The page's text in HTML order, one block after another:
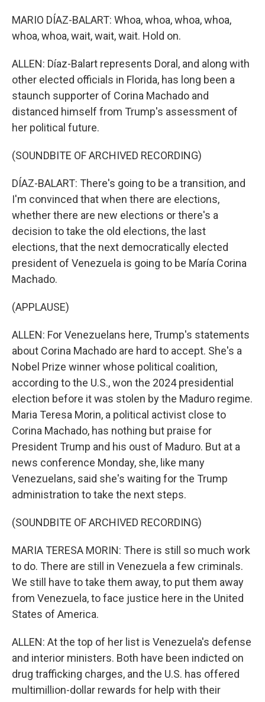
MARIO DÍAZ-BALART: Whoa, whoa, whoa, whoa,
whoa, whoa, wait, wait, wait. Hold on.
ALLEN: Díaz-Balart represents Doral, and along with
other elected officials in Florida, has long been a
staunch supporter of Corina Machado and
distanced himself from Trump's assessment of
her political future.
(SOUNDBITE OF ARCHIVED RECORDING)
DÍAZ-BALART: There's going to be a transition, and
I'm convinced that when there are elections,
whether there are new elections or there's a
decision to take the old elections, the last
elections, that the next democratically elected
president of Venezuela is going to be María Corina
Machado.
(APPLAUSE)
ALLEN: For Venezuelans here, Trump's statements
about Corina Machado are hard to accept. She's a
Nobel Prize winner whose political coalition,
according to the U.S., won the 2024 presidential
election before it was stolen by the Maduro regime.
Maria Teresa Morin, a political activist close to
Corina Machado, has nothing but praise for
President Trump and his oust of Maduro. But at a
news conference Monday, she, like many
Venezuelans, said she's waiting for the Trump
administration to take the next steps.
(SOUNDBITE OF ARCHIVED RECORDING)
MARIA TERESA MORIN: There is still so much work
to do. There are still in Venezuela a few criminals.
We still have to take them away, to put them away
from Venezuela, to face justice here in the United
States of America.
ALLEN: At the top of her list is Venezuela's defense
and interior ministers. Both have been indicted on
drug trafficking charges, and the U.S. has offered
multimillion-dollar rewards for help with their